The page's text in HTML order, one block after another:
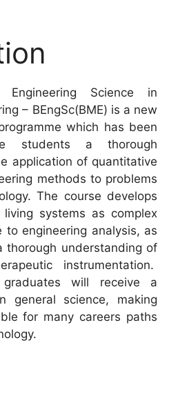
Science in
– BEngSc(BME) is a new
which has been
students a thorough
application of quantitative
methods to problems
The course develops
systems as complex
to engineering analysis, as
thorough understanding of
instrumentation.
will receive a
general science, making
for many careers paths